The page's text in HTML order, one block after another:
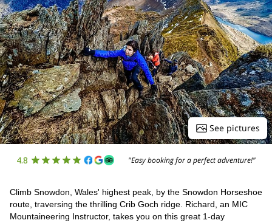
See pictures
4.8 "Easy booking for a perfect adventure!"
Climb Snowdon, Wales' highest peak, by the Snowdon Horseshoe
route, traversing the thrilling Crib Goch ridge. Richard, an MIC
Mountaineering Instructor, takes you on this great 1-day